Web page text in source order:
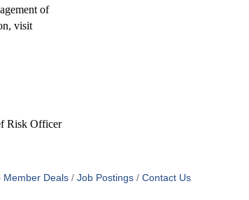
of
visit
Risk Officer
Member Deals Job Postings Contact Us